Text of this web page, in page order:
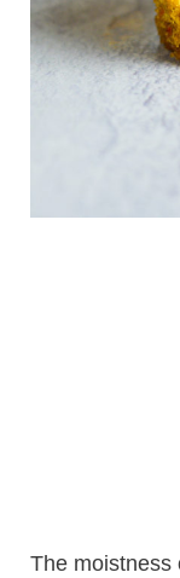
The moistness